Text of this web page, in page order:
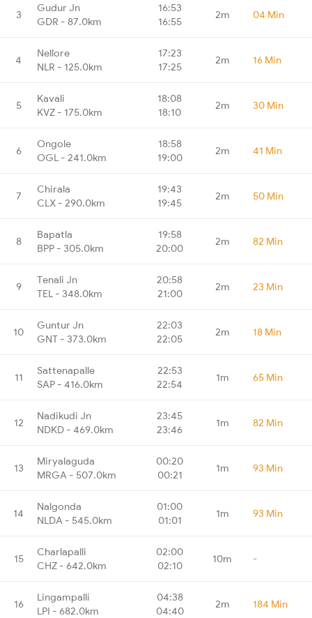
3
Gudur Jn
GDR - 87.0km
16:53
16:55
2m 04 Min
4
Nellore
NLR - 125.0km
17:23
17:25
2m 16 Min
5
Kavali
KVZ - 175.0km
18:08
18:10
2m 30 Min
6
Ongole
OGL - 241.0km
18:58
19:00
2m 41 Min
7
Chirala
CLX - 290.0km
19:43
19:45
2m 50 Min
8
Bapatla
BPP - 305.0km
19:58
20:00
2m 82 Min
9
Tenali Jn
TEL - 348.0km
20:58
21:00
2m 23 Min
10
Guntur Jn
GNT - 373.0km
22:03
22:05
2m 18 Min
11
Sattenapalle
SAP - 416.0km
22:53
22:54
1m 65 Min
12
Nadikudi Jn
NDKD - 469.0km
23:45
23:46
1m 82 Min
13
Miryalaguda
MRGA - 507.0km
00:20
00:21
1m 93 Min
14
Nalgonda
NLDA - 545.0km
01:00
01:01
1m 93 Min
15
Charlapalli
CHZ - 642.0km
02:00
02:10
10m -
16
Lingampalli
LPI - 682.0km
04:38
04:40
2m 184 Min